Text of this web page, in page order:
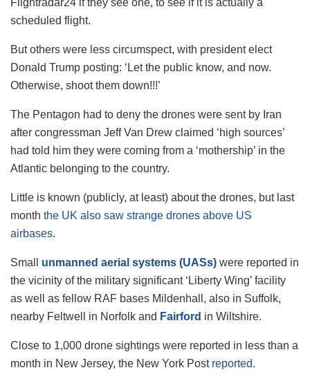
scheduled flight.
But others were less circumspect, with president elect
Donald Trump posting: ‘Let the public know, and now.
Otherwise, shoot them down!!!’
The Pentagon had to deny the drones were sent by Iran
after congressman Jeff Van Drew claimed ‘high sources’
had told him they were coming from a ‘mothership’ in the
Atlantic belonging to the country.
Little is known (publicly, at least) about the drones, but last
month the UK also saw strange drones above US
airbases.
Small unmanned aerial systems (UASs) were reported in
the vicinity of the military significant ‘Liberty Wing’ facility
as well as fellow RAF bases Mildenhall, also in Suffolk,
nearby Feltwell in Norfolk and Fairford in Wiltshire.
Close to 1,000 drone sightings were reported in less than a
month in New Jersey, the New York Post reported.